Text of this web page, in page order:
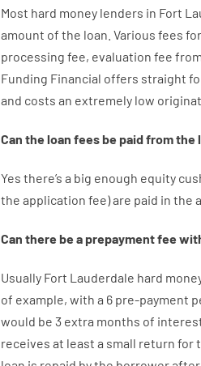
Most hard money lenders in Fort
amount of the loan Various fees for
processing fee, evaluation fee from
Funding Financial offers straight
and costs an extremely low
Can the loan feesbe paidfrom the
Yes there’s a big enough equity
the application fee)are paid in the
Can there be a prepaymentfee
UsuallyFort Lauderdale hard
of example, with a 6 pre-payment
would be 3 extra months of
receives at least a small return for